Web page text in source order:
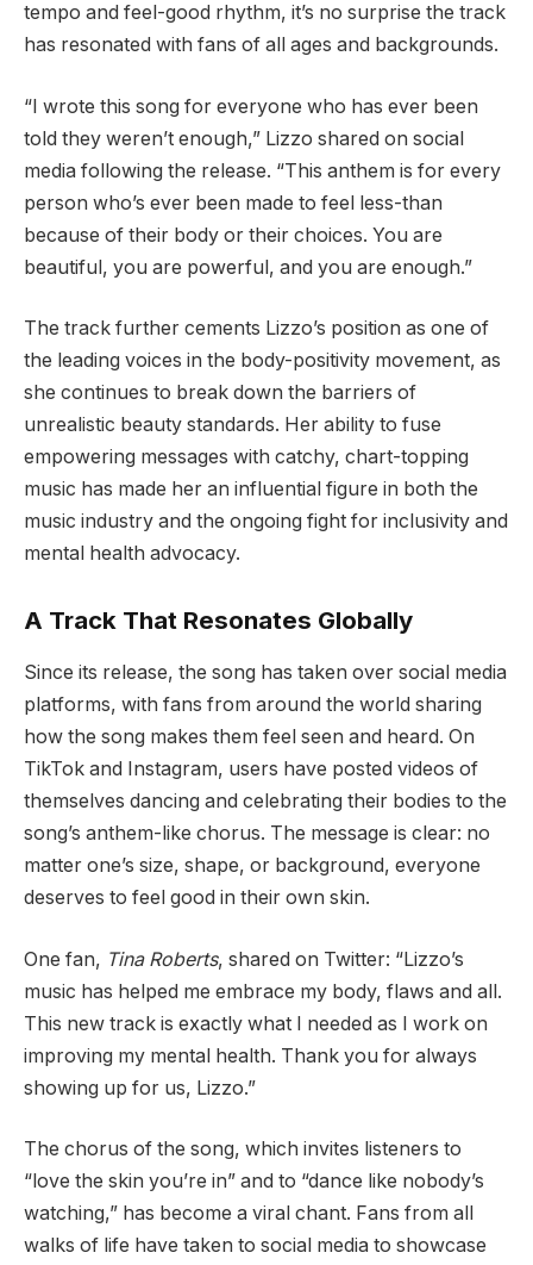
tempo and feel-good rhythm, it’s no surprise the track
has resonated with fans of all ages and backgrounds.
“I wrote this song for everyone who has ever been
told they weren’t enough,” Lizzo shared on social
media following the release. “This anthem is for every
person who’s ever been made to feel less-than
because of their body or their choices. You are
beautiful, you are powerful, and you are enough.”
The track further cements Lizzo’s position as one of
the leading voices in the body-positivity movement, as
she continues to break down the barriers of
unrealistic beauty standards. Her ability to fuse
empowering messages with catchy, chart-topping
music has made her an influential figure in both the
music industry and the ongoing fight for inclusivity and
mental health advocacy.
A Track That Resonates Globally
Since its release, the song has taken over social media
platforms, with fans from around the world sharing
how the song makes them feel seen and heard. On
TikTok and Instagram, users have posted videos of
themselves dancing and celebrating their bodies to the
song’s anthem-like chorus. The message is clear: no
matter one’s size, shape, or background, everyone
deserves to feel good in their own skin.
One fan, Tina Roberts, shared on Twitter: “Lizzo’s
music has helped me embrace my body, flaws and all.
This new track is exactly what I needed as I work on
improving my mental health. Thank you for always
showing up for us, Lizzo.”
The chorus of the song, which invites listeners to
“love the skin you’re in” and to “dance like nobody’s
watching,” has become a viral chant. Fans from all
walks of life have taken to social media to showcase